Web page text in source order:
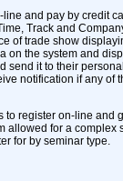
and pay by credit
Track and
of trade show
on the system and
send it to their
notification if any of
to register on-line
allowed for a
for by seminar type.